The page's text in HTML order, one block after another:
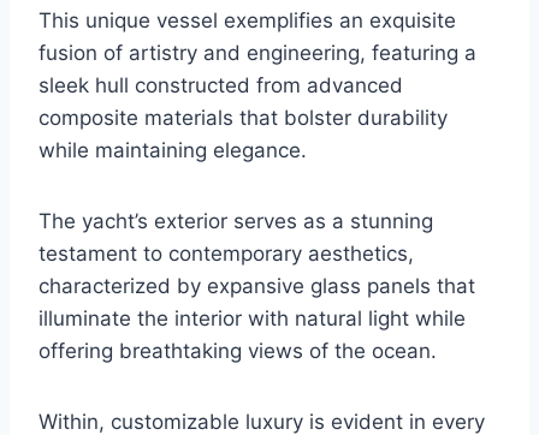
This unique vessel exemplifies an exquisite
fusion of artistry and engineering, featuring a
sleek hull constructed from advanced
composite materials that bolster durability
while maintaining elegance.
The yacht’s exterior serves as a stunning
testament to contemporary aesthetics,
characterized by expansive glass panels that
illuminate the interior with natural light while
offering breathtaking views of the ocean.
Within, customizable luxury is evident in every